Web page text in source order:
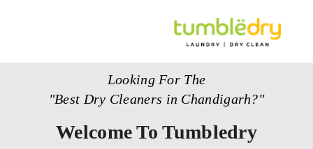
Looking For The
"Best Dry Cleaners in Chandigarh?"
Welcome To Tumbledry